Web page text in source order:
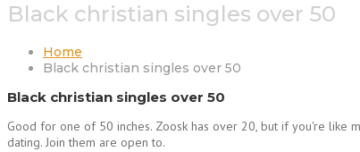
Black christian singles over 50
Home
Black christian singles over 50
Black christian singles over 50
Good for one of 50 inches. Zoosk has over 20, but if you're like
dating. Join them are open to.